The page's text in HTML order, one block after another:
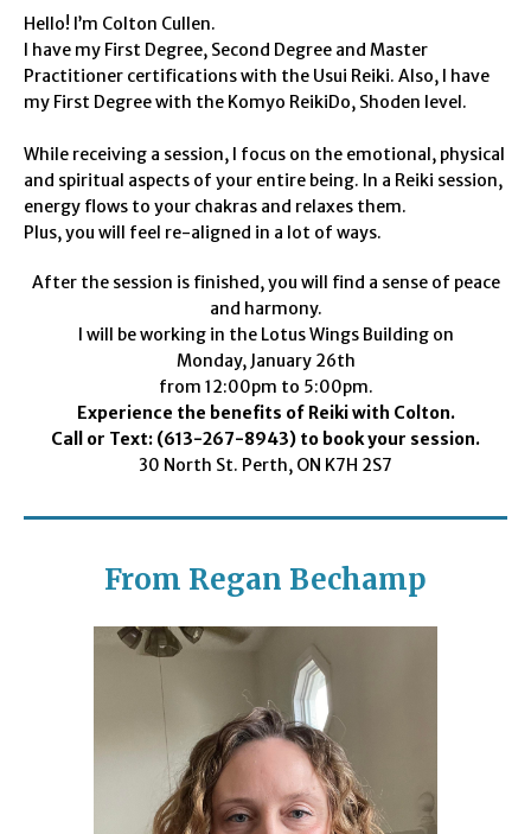
Hello! I’m Colton Cullen.
I have my First Degree, Second Degree and Master
Practitioner certifications with the Usui Reiki. Also, I have
my First Degree with the Komyo ReikiDo, Shoden level.
While receiving a session, I focus on the emotional, physical
and spiritual aspects of your entire being. In a Reiki session,
energy flows to your chakras and relaxes them.
Plus, you will feel re-aligned in a lot of ways.
After the session is finished, you will find a sense of peace
and harmony.
I will be working in the Lotus Wings Building on
Monday, January 26th
from 12:00pm to 5:00pm.
Experience the benefits of Reiki with Colton.
Call or Text: (613-267-8943) to book your session.
30 North St. Perth, ON K7H 2S7
From Regan Bechamp